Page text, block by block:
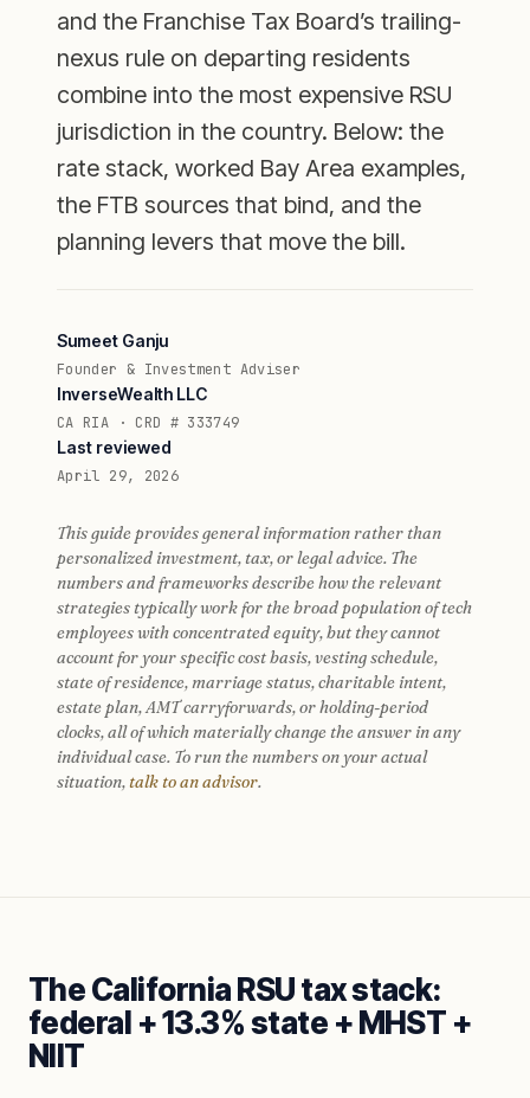
and the Franchise Tax Board’s trailing-
nexus rule on departing residents
combine into the most expensive RSU
jurisdiction in the country. Below: the
rate stack, worked Bay Area examples,
the FTB sources that bind, and the
planning levers that move the bill.
Sumeet Ganju
Founder & Investment Adviser
InverseWealth LLC
CA RIA · CRD # 333749
Last reviewed
April 29, 2026
This guide provides general information rather than
personalized investment, tax, or legal advice. The
numbers and frameworks describe how the relevant
strategies typically work for the broad population of tech
employees with concentrated equity, but they cannot
account for your specific cost basis, vesting schedule,
state of residence, marriage status, charitable intent,
estate plan, AMT carryforwards, or holding-period
clocks, all of which materially change the answer in any
individual case. To run the numbers on your actual
situation,talk to an advisor.
The California RSU tax stack:
federal + 13.3% state + MHST +
NIIT